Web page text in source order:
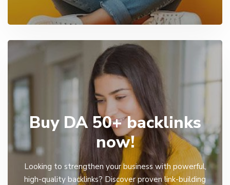
Buy DA 50+ backlinks
now!
Looking to strengthen your business with powerful,
high-quality backlinks? Discover proven link-building